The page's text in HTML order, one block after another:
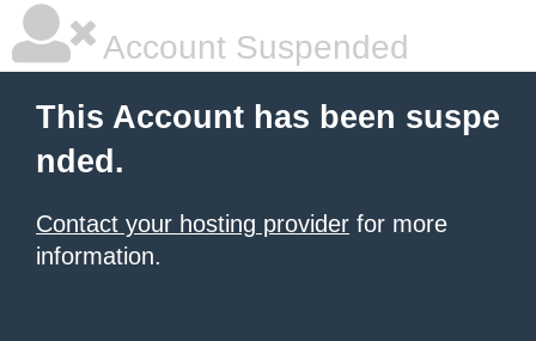
Account Suspended
This Account has been suspe
nded.
Contact your hosting provider for more
information.